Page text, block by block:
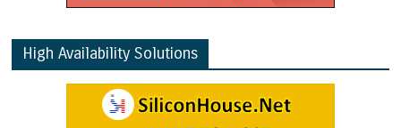
High Availability Solutions